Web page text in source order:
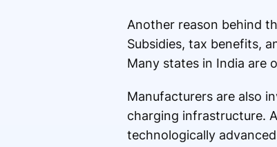
Another reason behind
Subsidies, tax benefits,
Many states in India are
Manufacturers are also
charging infrastructure.
technologically